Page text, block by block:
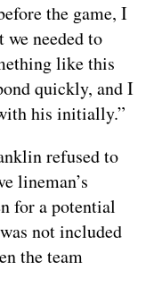
the game, I
needed to
like this
quickly, and I
his initially.”
refused to
lineman’s
for a potential
not included
the team